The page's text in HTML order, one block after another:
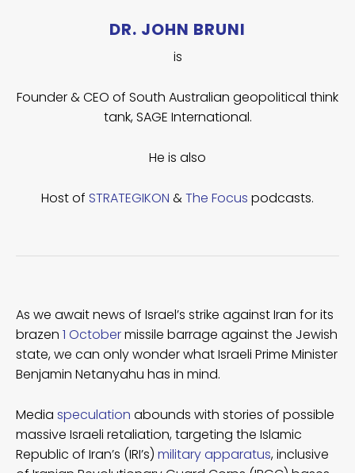
DR. JOHN BRUNI
is
Founder & CEO of South Australian geopolitical think
tank, SAGE International.
He is also
Host of STRATEGIKON &The Focus podcasts.
As we await news of Israel’s strike against Iran for its
brazen 1 Octobermissile barrage against the Jewish
state, we can only wonder what Israeli Prime Minister
Benjamin Netanyahu has in mind.
Media speculation abounds with stories of possible
massive Israeli retaliation, targeting the Islamic
Republic of Iran’s (IRI’s) military apparatus, inclusive